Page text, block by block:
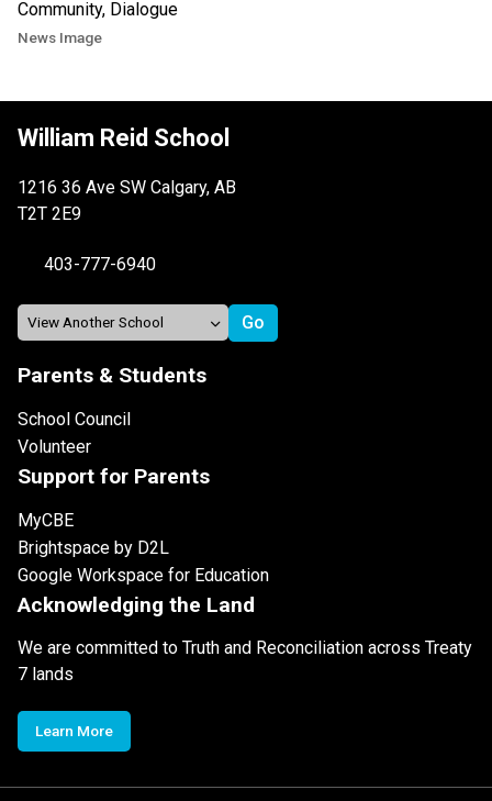
News Image
William Reid School
1216 36 Ave SW Calgary, AB
T2T 2E9
403-777-6940
Parents & Students
School Council
Volunteer
Support for Parents
MyCBE
Brightspace by D2L
Google Workspace for Education
Acknowledging the Land
We are committed to Truth and Reconciliation across Treaty
7 lands
Learn More